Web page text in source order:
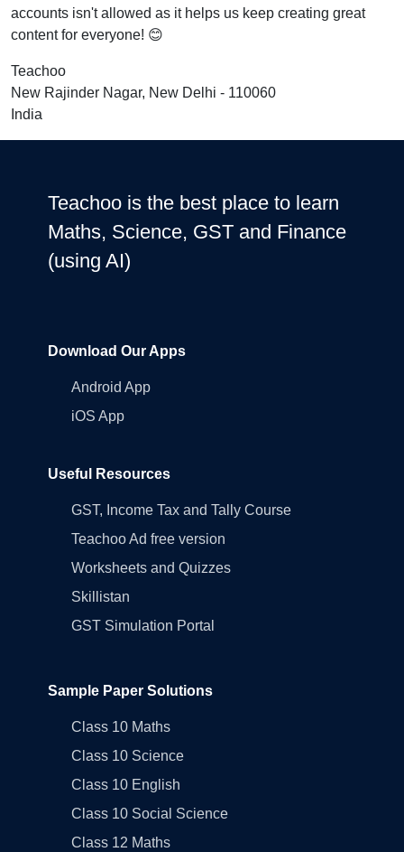
accounts isn't allowed as it helps us keep creating great
content for everyone! 😊
Teachoo
New Rajinder Nagar, New Delhi - 110060
India
Teachoo is the best place to learn
Maths, Science, GST and Finance
(using AI)
Download Our Apps
Android App
iOS App
Useful Resources
GST, Income Tax and Tally Course
Teachoo Ad free version
Worksheets and Quizzes
Skillistan
GST Simulation Portal
Sample Paper Solutions
Class 10 Maths
Class 10 Science
Class 10 English
Class 10 Social Science
Class 12 Maths